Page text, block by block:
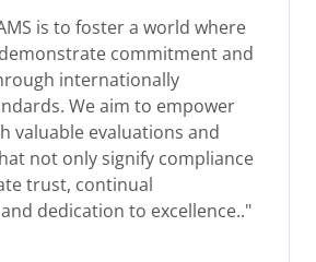
is to foster a world where
commitment and
internationally
We aim to empower
valuable evaluations and
not only signify compliance
trust, continual
dedication to excellence.."